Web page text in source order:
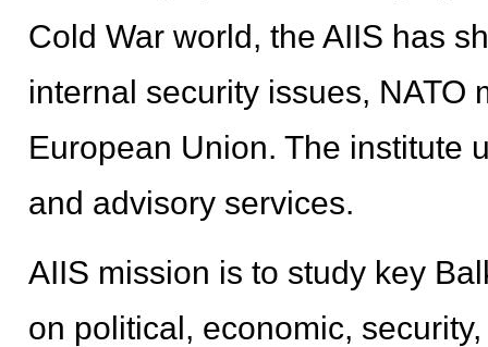
Cold War world, the AIIS has
internal security issues, NATO
European Union. The institute
and advisory services.
AIIS mission is to study key
on political, economic,